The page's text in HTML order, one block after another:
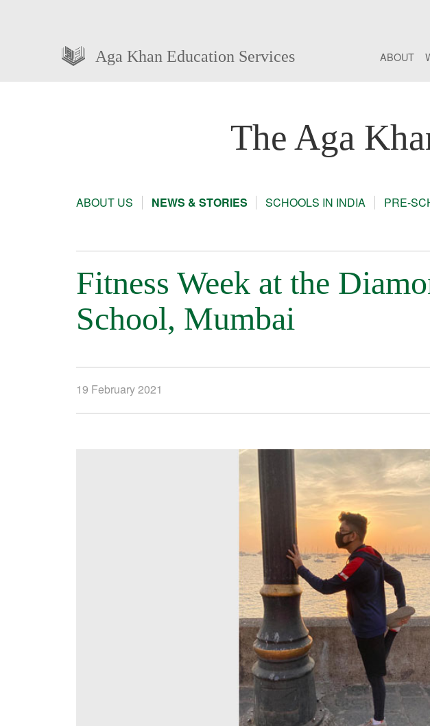
Aga Khan Education Services ABOUT
The Aga
ABOUT US NEWS & STORIES SCHOOLS IN INDIA PRE-
Fitness Week at the
School, Mumbai
19 February 2021